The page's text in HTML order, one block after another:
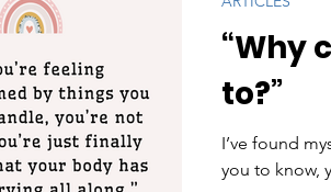
“Why
to?”
I’ve found
you to know,